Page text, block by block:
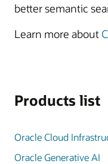
better semantic
Learn more about
Products list
Oracle Cloud
Oracle Generative AI